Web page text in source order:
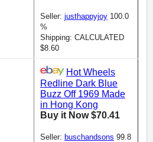
Seller: justhappyjoy 100.0
%
Shipping: CALCULATED
$8.60
Hot Wheels
Redline Dark Blue
Buzz Off 1969 Made
in Hong Kong
Buy it Now $70.41
Seller: buschandsons 99.8